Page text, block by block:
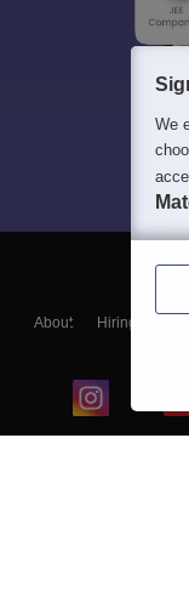
About Hiring
We